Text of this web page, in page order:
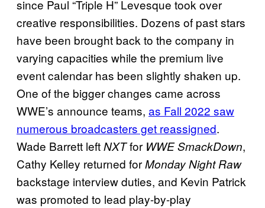
since Paul “Triple H” Levesque took over
creative responsibilities. Dozens of past stars
have been brought back to the company in
varying capacities while the premium live
event calendar has been slightly shaken up.
One of the bigger changes came across
WWE’s announce teams, as Fall 2022 saw
numerous broadcasters get reassigned.
Wade Barrett leftNXTfor WWE SmackDown,
Cathy Kelley returned forMonday Night Raw
backstage interview duties, and Kevin Patrick
was promoted to lead play-by-play